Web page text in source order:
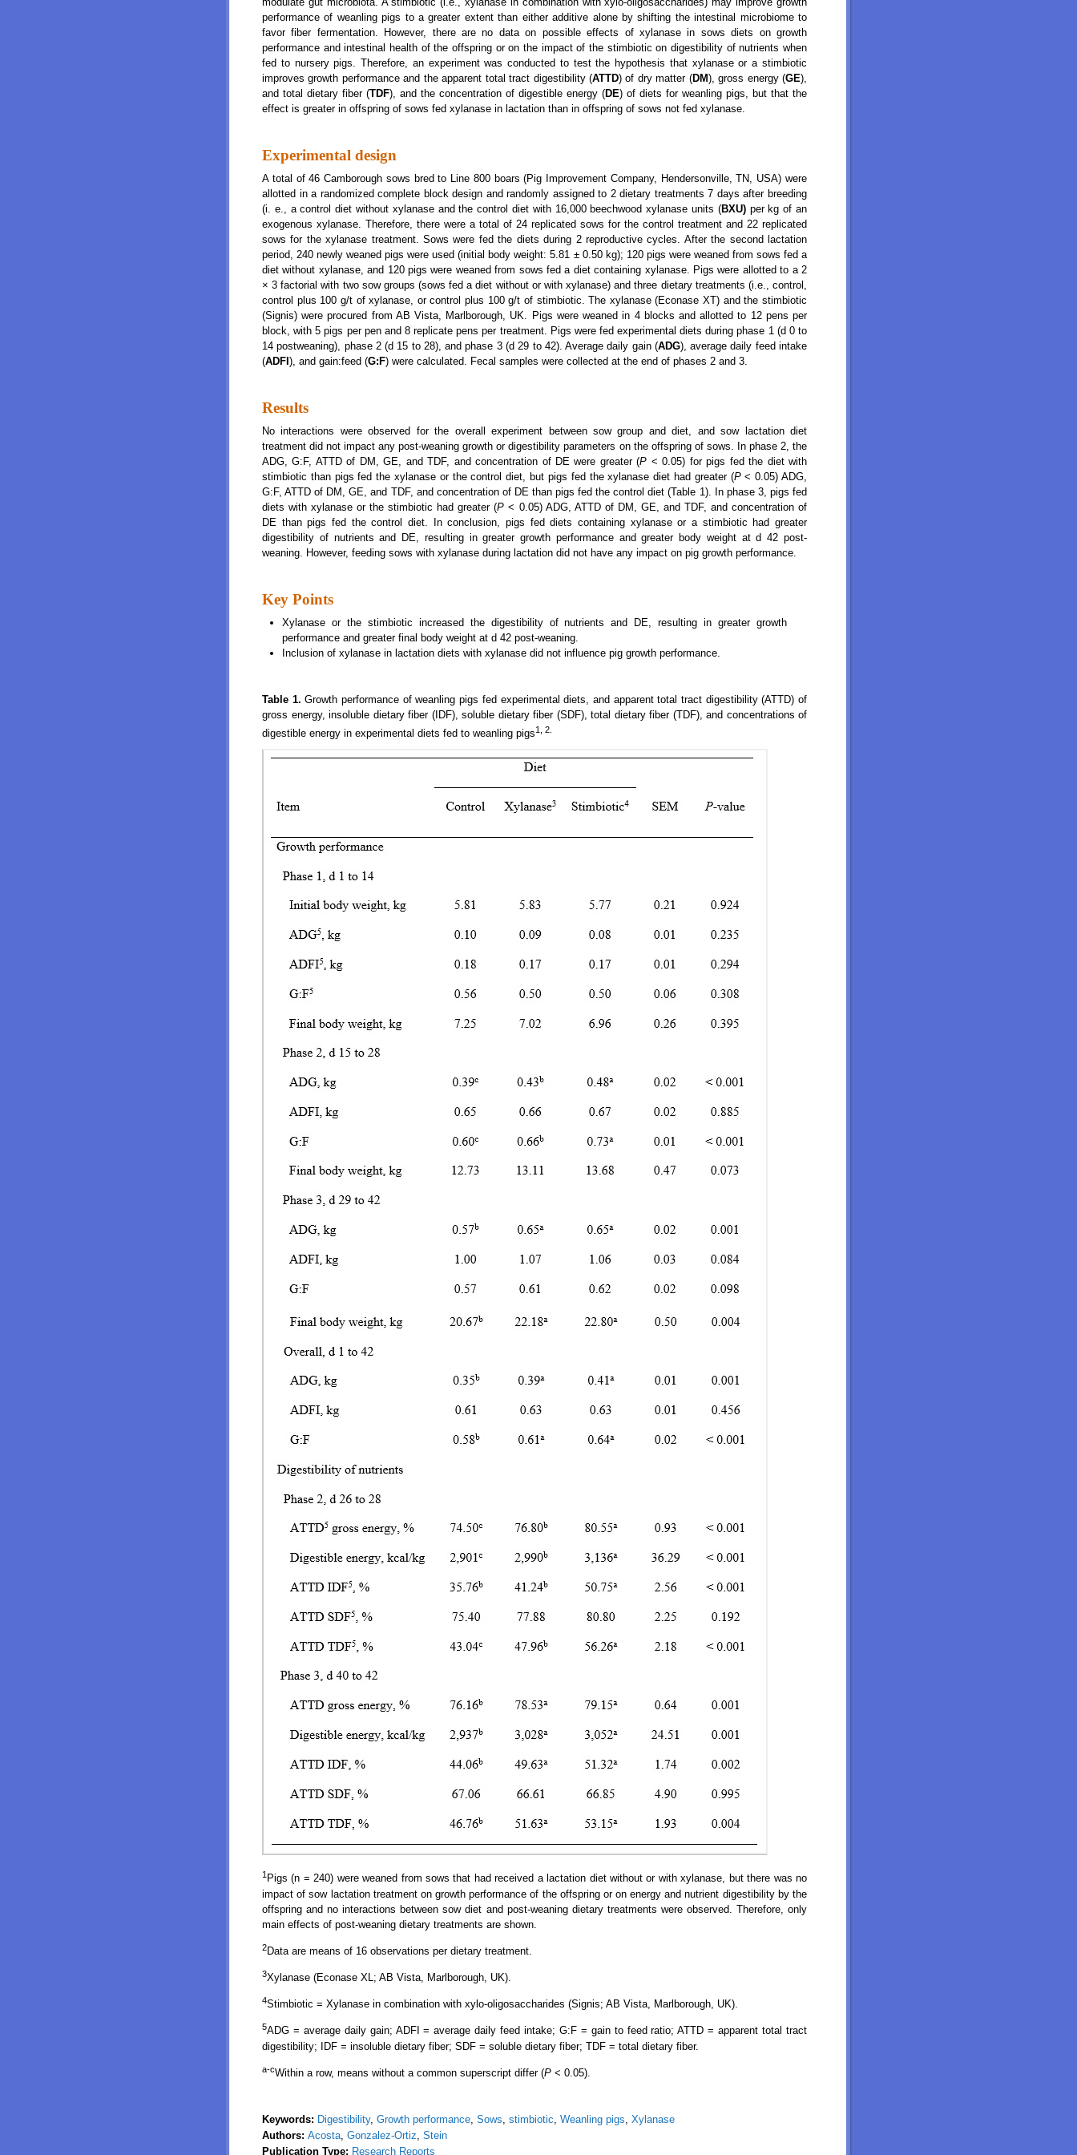
performance of weanling pigs to a greater extent than either additive alone by shifting the intestinal microbiome to
favor fiber fermentation. However, there are no data on possible effects of xylanase in sows diets on growth
performance and intestinal health of the offspring or on the impact of the stimbiotic on digestibility of nutrients when
fed to nursery pigs. Therefore, an experiment was conducted to test the hypothesis that xylanase or a stimbiotic
improves growth performance and the apparent total tract digestibility (ATTD) of dry matter (DM), gross energy (GE),
and total dietary fiber (TDF), and the concentration of digestible energy (DE) of diets for weanling pigs, but that the
effect is greater in offspring of sows fed xylanase in lactation than in offspring of sows not fed xylanase.
Experimental design
A total of 46 Camborough sows bred to Line 800 boars (Pig Improvement Company, Hendersonville, TN, USA) were
allotted in a randomized complete block design and randomly assigned to 2 dietary treatments 7 days after breeding
(i. e., a control diet without xylanase and the control diet with 16,000 beechwood xylanase units (BXU) per kg of an
exogenous xylanase. Therefore, there were a total of 24 replicated sows for the control treatment and 22 replicated
sows for the xylanase treatment. Sows were fed the diets during 2 reproductive cycles. After the second lactation
period, 240 newly weaned pigs were used (initial body weight: 5.81 ± 0.50 kg); 120 pigs were weaned from sows fed a
diet without xylanase, and 120 pigs were weaned from sows fed a diet containing xylanase. Pigs were allotted to a 2
× 3 factorial with two sow groups (sows fed a diet without or with xylanase) and three dietary treatments (i.e., control,
control plus 100 g/t of xylanase, or control plus 100 g/t of stimbiotic. The xylanase (Econase XT) and the stimbiotic
(Signis) were procured from AB Vista, Marlborough, UK. Pigs were weaned in 4 blocks and allotted to 12 pens per
block, with 5 pigs per pen and 8 replicate pens per treatment. Pigs were fed experimental diets during phase 1 (d 0 to
14 postweaning), phase 2 (d 15 to 28), and phase 3 (d 29 to 42). Average daily gain (ADG), average daily feed intake
(ADFI ), and gain:feed (G:F) were calculated. Fecal samples were collected at the end of phases 2 and 3.
Results
No interactions were observed for the overall experiment between sow group and diet, and sow lactation diet
treatment did not impact any post-weaning growth or digestibility parameters on the offspring of sows. In phase 2, the
ADG, G:F, ATTD of DM, GE, and TDF, and concentration of DE were greater (P < 0.05) for pigs fed the diet with
stimbiotic than pigs fed the xylanase or the control diet, but pigs fed the xylanase diet had greater (P< 0.05) ADG,
G:F, ATTD of DM, GE, and TDF, and concentration of DE than pigs fed the control diet (Table 1). In phase 3, pigs fed
diets with xylanase or the stimbiotic had greater (P < 0.05) ADG, ATTD of DM, GE, and TDF, and concentration of
DE than pigs fed the control diet. In conclusion, pigs fed diets containing xylanase or a stimbiotic had greater
digestibility of nutrients and DE, resulting in greater growth performance and greater body weight at d 42 post-
weaning. However, feeding sows with xylanase during lactation did not have any impact on pig growth performance.
Key Points
Xylanase or the stimbiotic increased the digestibility of nutrients and DE, resulting in greater growth
performance and greater final body weight at d 42 post-weaning.
Inclusion of xylanase in lactation diets with xylanase did not influence pig growth performance.
Table 1.Growth performance of weanling pigs fed experimental diets, and apparent total tract digestibility (ATTD) of
gross energy, insoluble dietary fiber (IDF), soluble dietary fiber (SDF), total dietary fiber (TDF), and concentrations of
digestible energy in experimental diets fed to weanling pigs1, 2.
1 Pigs (n = 240) were weaned from sows that had received a lactation diet without or with xylanase, but there was no
impact of sow lactation treatment on growth performance of the offspring or on energy and nutrient digestibility by the
offspring and no interactions between sow diet and post-weaning dietary treatments were observed. Therefore, only
main effects of post-weaning dietary treatments are shown.
2Data are means of 16 observations per dietary treatment.
3Xylanase (Econase XL; AB Vista, Marlborough, UK).
4Stimbiotic = Xylanase in combination with xylo-oligosaccharides (Signis; AB Vista, Marlborough, UK).
5ADG = average daily gain; ADFI = average daily feed intake; G:F = gain to feed ratio; ATTD = apparent total tract
digestibility; IDF = insoluble dietary fiber; SDF = soluble dietary fiber; TDF = total dietary fiber.
a-cWithin a row, means without a common superscript differ (P < 0.05).
Keywords: Digestibility, Growth performance Sows stimbiotic Weanling pigs Xylanase
Authors: Acosta Gonzalez-Ortiz Stein
Publication Type: Research Reports